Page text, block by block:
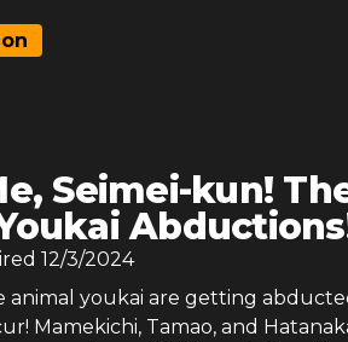
Seimei-kun!
12/3/2024
animal youkai are getting
Mamekichi, Tamao, and